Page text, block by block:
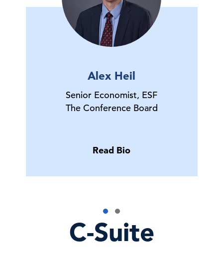
Alex Heil
Senior Economist, ESF
The Conference Board
Read Bio
C-Suite